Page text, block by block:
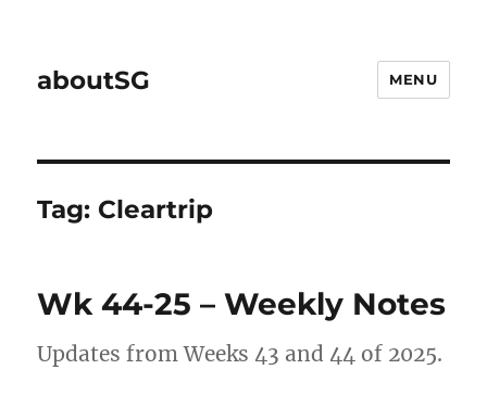
aboutSG MENU
Tag: Cleartrip
Wk 44-25 – Weekly Notes
Updates from Weeks 43 and 44 of 2025.